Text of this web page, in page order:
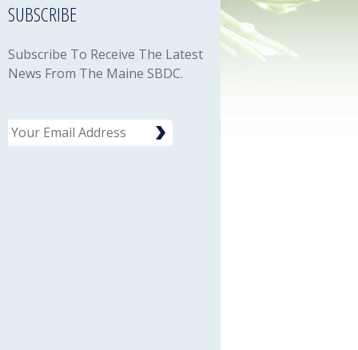
SUBSCRIBE
Subscribe To Receive The Latest
News From The Maine SBDC.
Email